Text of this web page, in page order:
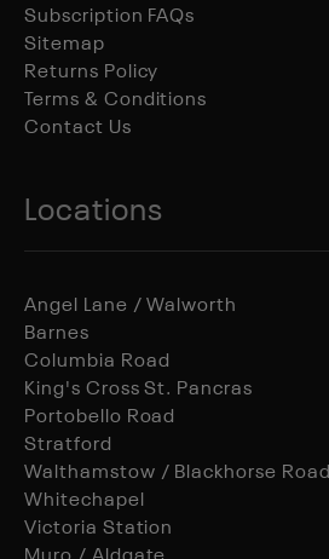
Subscription FAQs
Sitemap
Returns Policy
Terms & Conditions
Contact Us
Locations
Angel Lane / Walworth
Barnes
Columbia Road
King's Cross St. Pancras
Portobello Road
Stratford
Walthamstow / Blackhorse Road
Whitechapel
Victoria Station